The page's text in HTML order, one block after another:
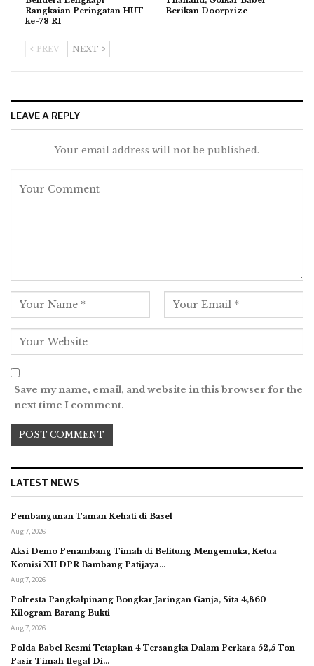
Rangkaian Peringatan HUT
ke-78 RI
Berikan Doorprize
PREV NEXT
LEAVE A REPLY
Your email address will not be published.
Save my name, email, and website in this browser for the
next time I comment.
LATEST NEWS
Pembangunan Taman Kehati di Basel
Aug 7, 2026
Aksi Demo Penambang Timah di Belitung Mengemuka, Ketua
Komisi XII DPR Bambang Patijaya…
Aug 7, 2026
Polresta Pangkalpinang Bongkar Jaringan Ganja, Sita 4,860
Kilogram Barang Bukti
Aug 7, 2026
Polda Babel Resmi Tetapkan 4 Tersangka Dalam Perkara 52,5 Ton
Pasir Timah Ilegal Di…